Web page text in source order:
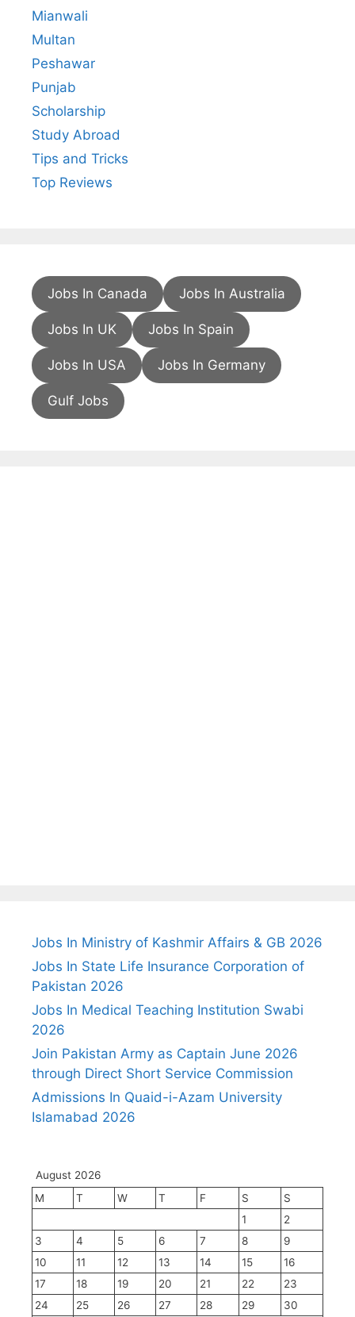
Mianwali
Multan
Peshawar
Punjab
Scholarship
Study Abroad
Tips and Tricks
Top Reviews
Jobs In Canada Jobs In Australia
Jobs In UK Jobs In Spain
Jobs In USA Jobs In Germany
Gulf Jobs
Jobs In Ministry of Kashmir Affairs & GB 2026
Jobs In State Life Insurance Corporation of
Pakistan 2026
Jobs In Medical Teaching Institution Swabi
2026
Join Pakistan Army as Captain June 2026
through Direct Short Service Commission
Admissions In Quaid-i-Azam University
Islamabad 2026
August 2026
M
T W T F S
S
1
2
3
4 5 6 7 8
9
10
11 12 13 14 15
16
17
18 19 20 21 22
23
24
25 26 27 28 29 30